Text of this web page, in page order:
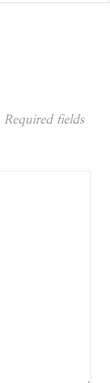
Required fields